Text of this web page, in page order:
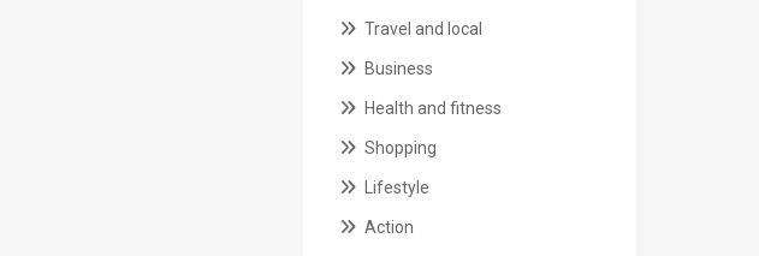
Travel and local
Business
Health and fitness
Shopping
Lifestyle
Action